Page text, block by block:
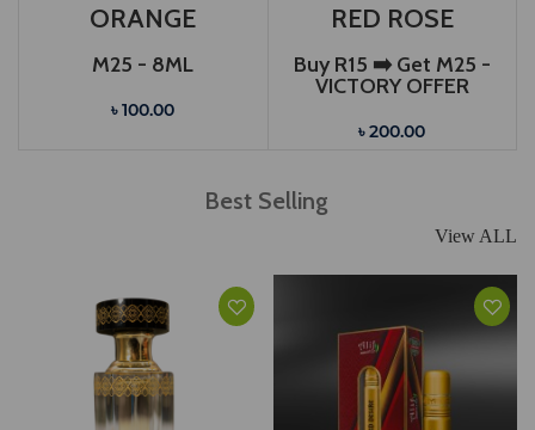
ORANGE
M25 - 8ML
৳ 100.00
RED ROSE
Buy R15 ➡️ Get M25 -
VICTORY OFFER
৳ 200.00
Best Selling
View ALL